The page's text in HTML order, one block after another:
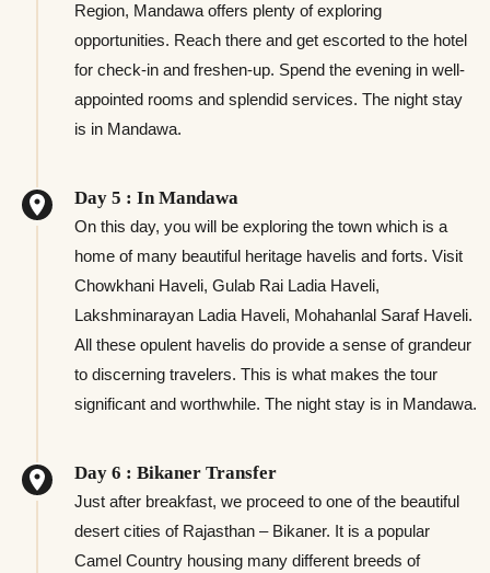
Region, Mandawa offers plenty of exploring
opportunities. Reach there and get escorted to the hotel
for check-in and freshen-up. Spend the evening in well-
appointed rooms and splendid services. The night stay
is in Mandawa.
Day 5 : In Mandawa
On this day, you will be exploring the town which is a
home of many beautiful heritage havelis and forts. Visit
Chowkhani Haveli, Gulab Rai Ladia Haveli,
Lakshminarayan Ladia Haveli, Mohahanlal Saraf Haveli.
All these opulent havelis do provide a sense of grandeur
to discerning travelers. This is what makes the tour
significant and worthwhile. The night stay is in Mandawa.
Day 6 : Bikaner Transfer
Just after breakfast, we proceed to one of the beautiful
desert cities of Rajasthan – Bikaner. It is a popular
Camel Country housing many different breeds of